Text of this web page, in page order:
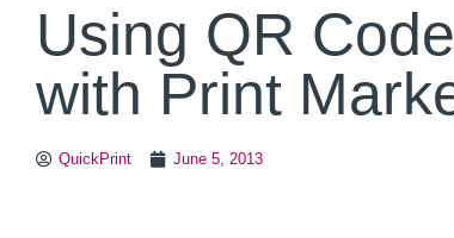
Using QR
with Print
QuickPrint June 5, 2013